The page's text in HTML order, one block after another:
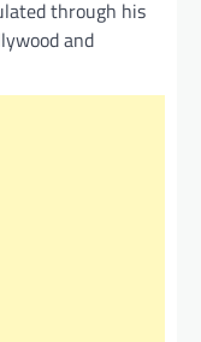
through his
and